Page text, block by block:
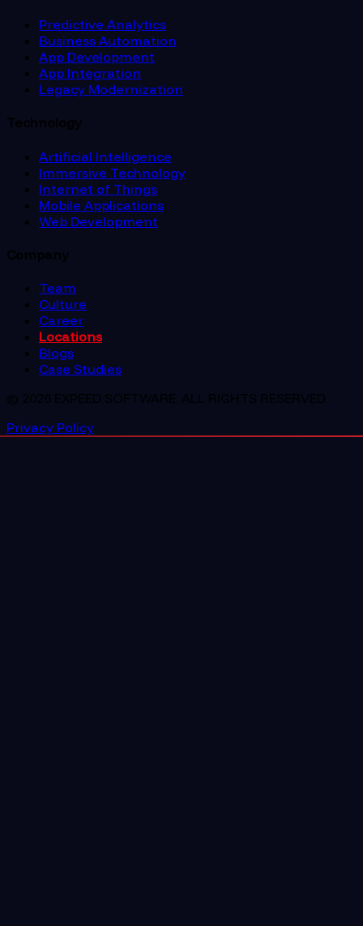
Predictive Analytics
Business Automation
App Development
App Integration
Legacy Modernization
Technology
Artificial Intelligence
Immersive Technology
Internet of Things
Mobile Applications
Web Development
Company
Team
Culture
Career
Locations
Blogs
Case Studies
© 2026 EXPEED SOFTWARE. ALL RIGHTS RESERVED.
Privacy Policy